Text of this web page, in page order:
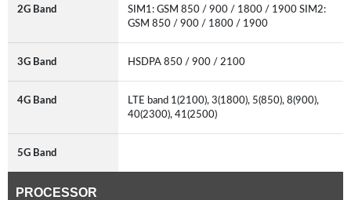
2G Band
SIM1: GSM 850 / 900 / 1800 / 1900 SIM2:
GSM 850 / 900 / 1800 / 1900
3G Band HSDPA 850 / 900 / 2100
4G Band
LTE band 1(2100), 3(1800), 5(850), 8(900),
40(2300), 41(2500)
5G Band
PROCESSOR